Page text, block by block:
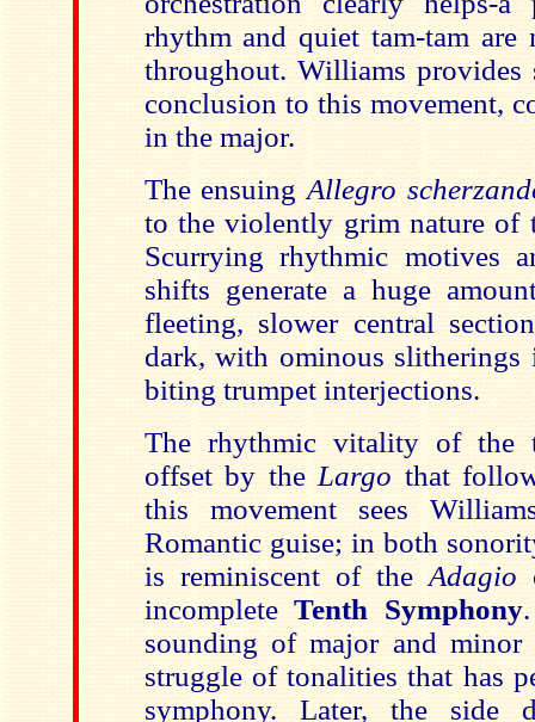
rhythm and quiet tam-tam are
throughout. Williams provides
conclusion to this movement,
in the major.
The ensuingAllegro
to the violently grim nature of
Scurrying rhythmic motives
shifts generate a huge
fleeting, slower central
dark, with ominous slitherings
biting trumpet interjections.
The rhythmic vitality of the
offset by the Largo that
this movement sees
Romantic guise; in both
is reminiscent of theAdagio
incomplete Tenth Symphony
sounding of major and minor
struggle of tonalities that has
symphony. Later, the side